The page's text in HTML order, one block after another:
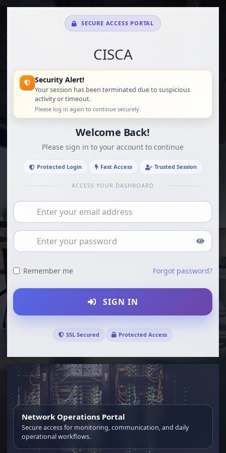
SECURE ACCESS PORTAL
CISCA
Security Alert!
Your session has been terminated due to suspicious
activity or timeout.
Please log in again to continue securely.
Welcome Back!
Please sign in to your account to continue
Protected Login Fast Access Trusted Session
ACCESS YOUR DASHBOARD
Remember me Forgot password?
SIGN IN
SSL Secured Protected Access
Network Operations Portal
Secure access for monitoring, communication, and daily
operational workflows.